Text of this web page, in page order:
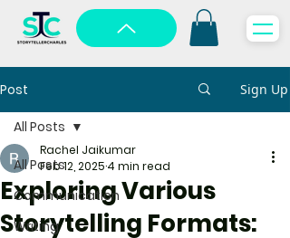
Post Sign Up
All Posts
Communication
Writing
All Posts
Exploring Various
Storytelling Formats:
Rachel Jaikumar
Feb 12, 2025 4 min read